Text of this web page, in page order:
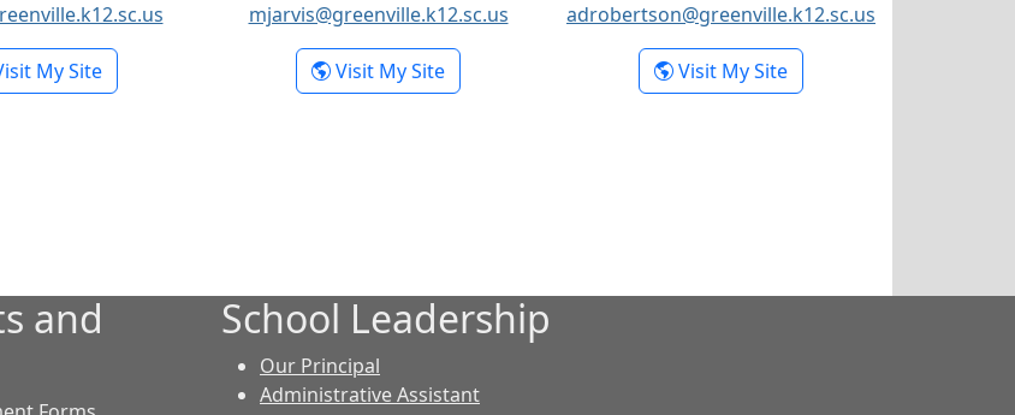
My Site- Jessaca Carey
mjarvis@greenville.k12.sc.us
Visit My Site- Morgan Jarvis
adrobertson@greenville.k12.sc.us
Visit My Site- Alyssa Robertson
and
School Leadership
Our Principal
Administrative Assistant